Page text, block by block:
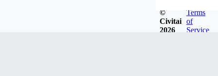
©
Civitai
2026
Terms
of
Service